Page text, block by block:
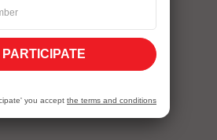
I PARTICIPATE
you accept the terms and conditions